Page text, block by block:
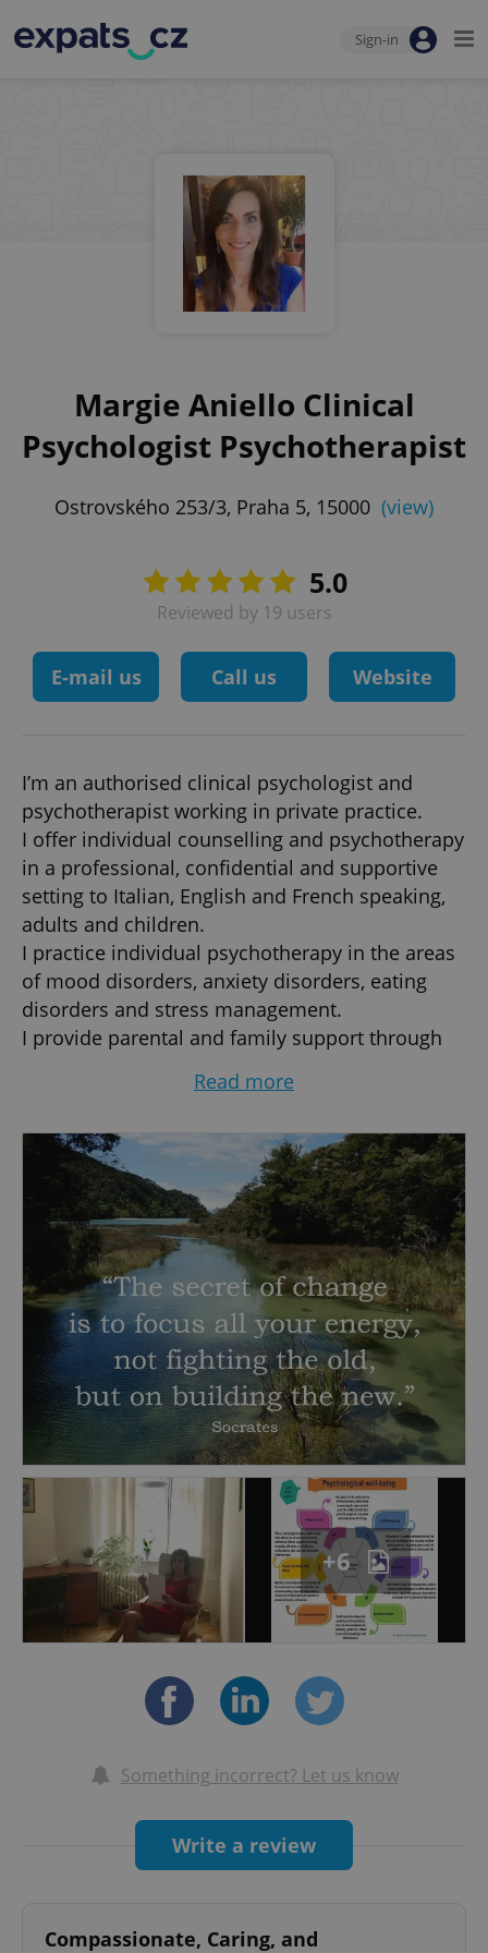
Sign-in
Margie Aniello Clinical
Psychologist Psychotherapist
Ostrovského 253/3, Praha 5, 15000 (view)
5.0
Reviewed by 19 users
E-mail us Call us Website
I’m an authorised clinical psychologist and
psychotherapist working in private practice.
I offer individual counselling and psychotherapy
in a professional, confidential and supportive
setting to Italian, English and French speaking,
adults and children.
I practice individual psychotherapy in the areas
of mood disorders, anxiety disorders, eating
disorders and stress management.
I provide parental and family support through
dysfunctional family dynamics assessment.
forensic psychological consultation.
I’ll help you in finding your strengths, improving
your well-being and overcoming your personal
difficulties.
I am a psychologist holding a Clinical and
Community Psychology degree, which I
integrated with a Post-Graduate Specialization
in Clinical Psychology and Psychotherapy and a
Master Degree in Clinical Neuropsychology and
Forensic Psychiatry.
I am a psychologist holding a Clinical and
Community Psychology degree, which I
integrated with a Post-Graduate Specialization
in Clinical Psychology and Psychotherapy and a
Master Degree in Clinical Neuropsychology and
Forensic Psychiatry.
Throughout my academic and professional
extensive experience within several fields of
clinical psychology: from mood and anxiety
educational to individual and group therapy,
I developed solid experience in clinical research
working as research psychologist within
assessment and psychometric evaluation.
Read more
+6
Something incorrect? Let us know
Write a review
Compassionate, Caring, and